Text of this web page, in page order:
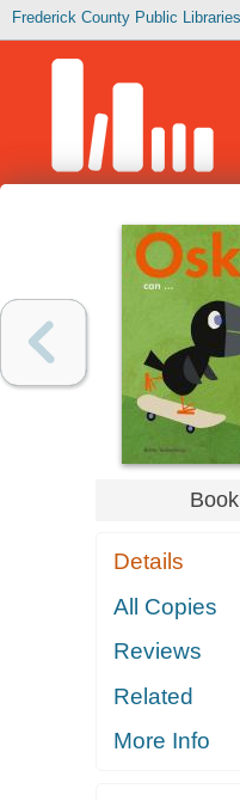
Frederick County Public
Book
Details
All Copies
Reviews
Related
More Info